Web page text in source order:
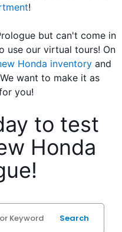
!
but can't come in
use our virtual tours! On
Honda inventory
want to make it as
you!
to test
Honda
Search